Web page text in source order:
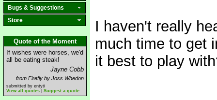
Bugs & Suggestions
Store
Quote of the Moment
If wishes were horses, we'd
all be eating steak!
Jayne Cobb
from Firefly by Joss Whedon
submitted by entyti
View all quotes
Suggest a quote
I haven't really
much time to get
it best to play